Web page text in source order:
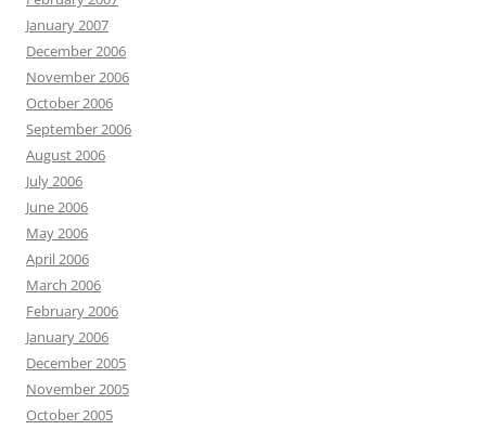
January 2007
December 2006
November 2006
October 2006
September 2006
August 2006
July 2006
June 2006
May 2006
April 2006
March 2006
February 2006
January 2006
December 2005
November 2005
October 2005